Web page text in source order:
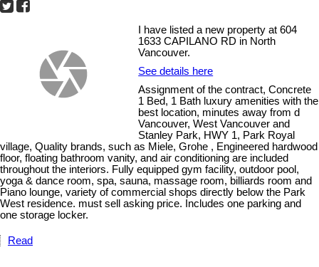
I have listed a new property at 604
1633 CAPILANO RD in North
Vancouver.
See details here
Assignment of the contract, Concrete
1 Bed, 1 Bath luxury amenities with the
best location, minutes away from d
Vancouver, West Vancouver and
Stanley Park, HWY 1, Park Royal
village, Quality brands, such as Miele, Grohe , Engineered hardwood
floor, floating bathroom vanity, and air conditioning are included
throughout the interiors. Fully equipped gym facility, outdoor pool,
yoga & dance room, spa, sauna, massage room, billiards room and
Piano lounge, variety of commercial shops directly below the Park
West residence. must sell asking price. Includes one parking and
one storage locker.
Read